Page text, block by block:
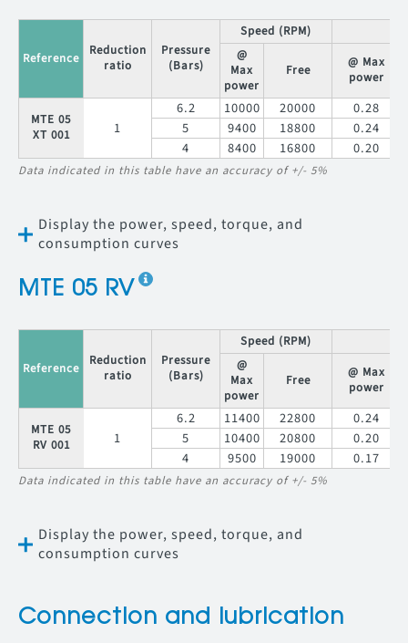
Reference
Reduction
ratio
Pressure
(Bars)
Speed (RPM)
@
Max
power
Free
@ Max
power
MTE 05
XT 001
1
6.2 10000 20000
0.28
5
9400 18800
0.24
4
8400 16800 0.20
Data indicated in this table have an accuracy of +/- 5%
Display the power, speed, torque, and
consumption curves
MTE 05 RV
Reference
Reduction
ratio
Pressure
(Bars)
Speed (RPM)
@
Max
power
Free
@ Max
power
MTE 05
RV 001
1
6.2 11400 22800
0.24
5
10400 20800
0.20
4
9500 19000 0.17
Data indicated in this table have an accuracy of +/- 5%
Display the power, speed, torque, and
consumption curves
Connection and lubrication